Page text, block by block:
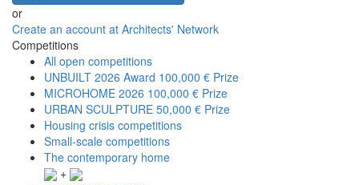
or
Create an account at Architects' Network
Competitions
All open competitions
UNBUILT 2026 Award 100,000 € Prize
MICROHOME 2026 100,000 € Prize
URBAN SCULPTURE 50,000 € Prize
Housing crisis competitions
Small-scale competitions
The contemporary home
+